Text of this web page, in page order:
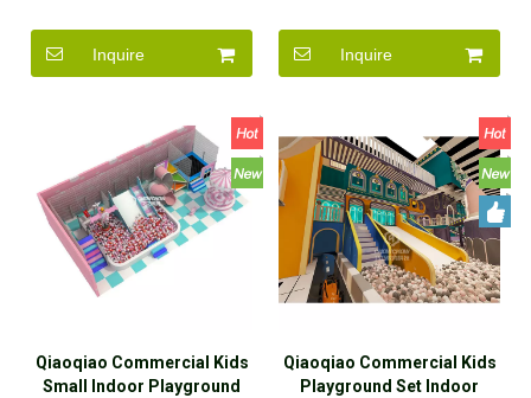
For Sell
Inquire
Inquire
Qiaoqiao Commercial Kids
Small Indoor Playground
Qiaoqiao Commercial Kids
Playground Set Indoor